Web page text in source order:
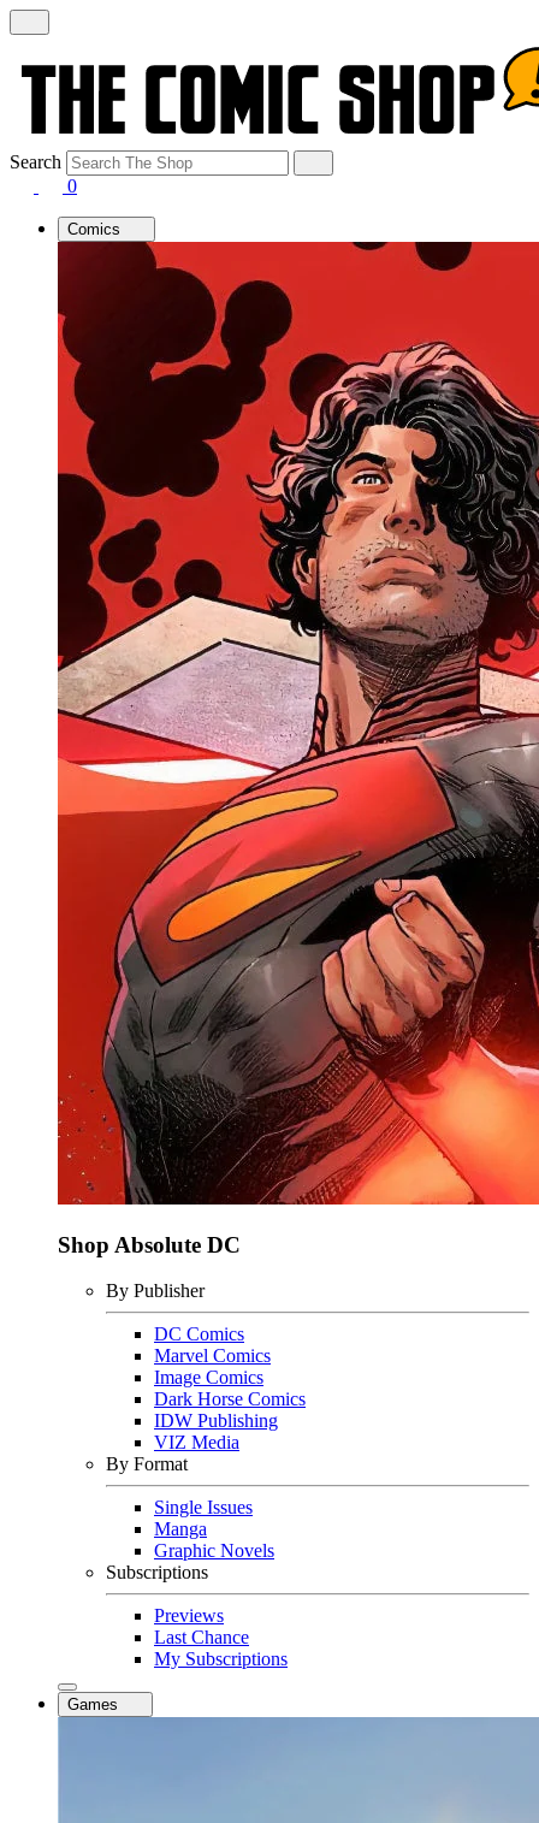
Search
0
Comics
Shop Absolute DC
By Publisher
DC Comics
Marvel Comics
Image Comics
Dark Horse Comics
IDW Publishing
VIZ Media
By Format
Single Issues
Manga
Graphic Novels
Subscriptions
Previews
Last Chance
My Subscriptions
Games